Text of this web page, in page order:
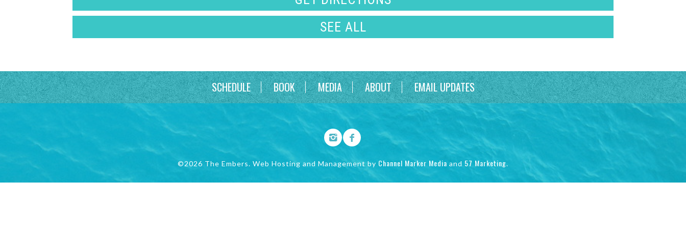
SEE ALL
SCHEDULE BOOK MEDIA ABOUT EMAIL UPDATES
©2026 The Embers. Web Hosting and Management by Channel Marker Media and 57 Marketing.